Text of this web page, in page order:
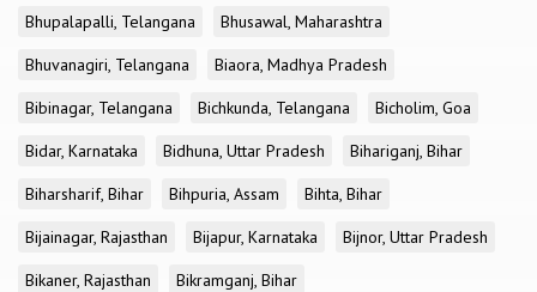
Bhupalapalli, Telangana
Bhusawal, Maharashtra
Bhuvanagiri, Telangana
Biaora, Madhya Pradesh
Bibinagar, Telangana
Bichkunda, Telangana
Bicholim, Goa
Bidar, Karnataka
Bidhuna, Uttar Pradesh
Bihariganj, Bihar
Biharsharif, Bihar
Bihpuria, Assam
Bihta, Bihar
Bijainagar, Rajasthan
Bijapur, Karnataka
Bijnor, Uttar Pradesh
Bikaner, Rajasthan
Bikramganj, Bihar